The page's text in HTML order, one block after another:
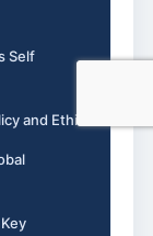
Self
and Ethics